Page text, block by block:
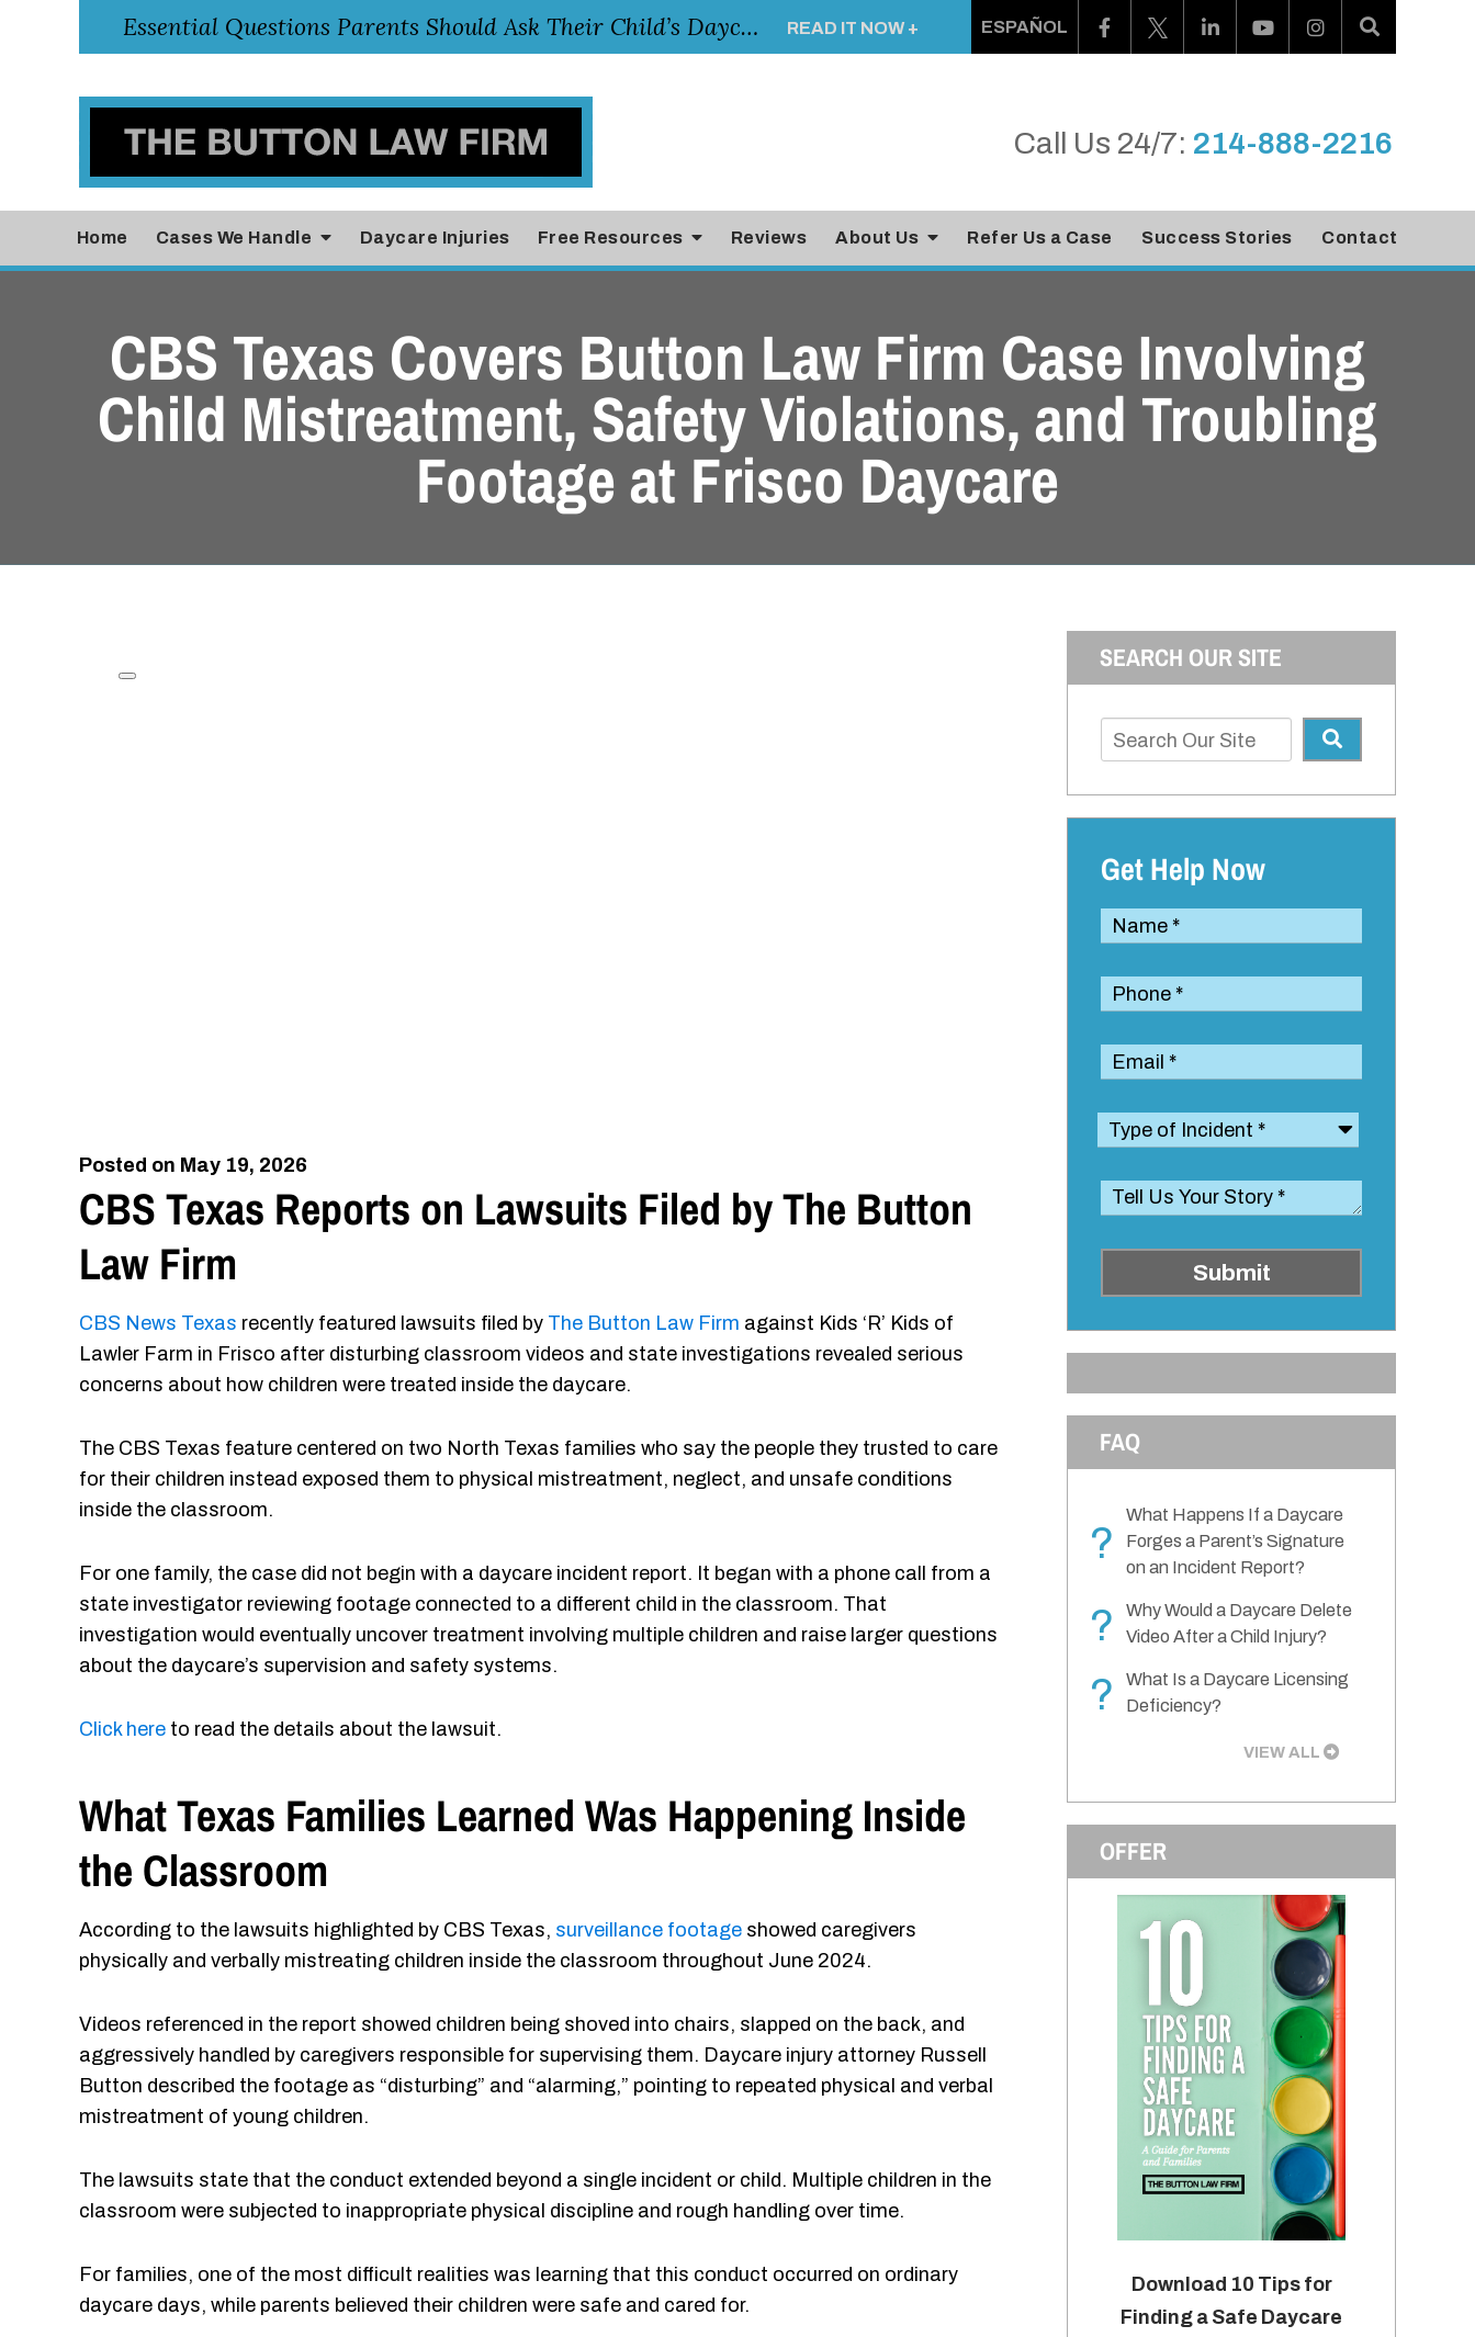
Essential Questions Parents Should Ask Their Child’s Daycare Teacher READ IT NOW + ESPAÑOL
Call Us 24/7: 214-888-2216
Home Cases We Handle Daycare Injuries Free Resources Reviews About Us Refer Us a Case Success Stories Contact
CBS Texas Covers Button Law Firm Case Involving
Child Mistreatment, Safety Violations, and Troubling
Footage at Frisco Daycare
Posted on May 19, 2026
CBS Texas Reports on Lawsuits Filed by The Button
Law Firm
CBS News Texas recently featured lawsuits filed by The Button Law Firm against Kids ‘R’ Kids of
Lawler Farm in Frisco after disturbing classroom videos and state investigations revealed serious
concerns about how children were treated inside the daycare.
The CBS Texas feature centered on two North Texas families who say the people they trusted to care
for their children instead exposed them to physical mistreatment, neglect, and unsafe conditions
inside the classroom.
For one family, the case did not begin with a daycare incident report. It began with a phone call from a
state investigator reviewing footage connected to a different child in the classroom. That
investigation would eventually uncover treatment involving multiple children and raise larger questions
about the daycare’s supervision and safety systems.
Click here to read the details about the lawsuit.
What Texas Families Learned Was Happening Inside
the Classroom
According to the lawsuits highlighted by CBS Texas, surveillance footage showed caregivers
physically and verbally mistreating children inside the classroom throughout June 2024.
Videos referenced in the report showed children being shoved into chairs, slapped on the back, and
aggressively handled by caregivers responsible for supervising them. Daycare injury attorney Russell
Button described the footage as “disturbing” and “alarming,” pointing to repeated physical and verbal
mistreatment of young children.
The lawsuits state that the conduct extended beyond a single incident or child. Multiple children in the
classroom were subjected to inappropriate physical discipline and rough handling over time.
For families, one of the most difficult realities was learning that this conduct occurred on ordinary
daycare days, while parents believed their children were safe and cared for.
SEARCH OUR SITE
Get Help Now
Submit
FAQ
?
What Happens If a Daycare
Forges a Parent’s Signature
on an Incident Report?
?
Why Would a Daycare Delete
Video After a Child Injury?
?
What Is a Daycare Licensing
Deficiency?
VIEW ALL
OFFER
Download 10 Tips for
Finding a Safe Daycare